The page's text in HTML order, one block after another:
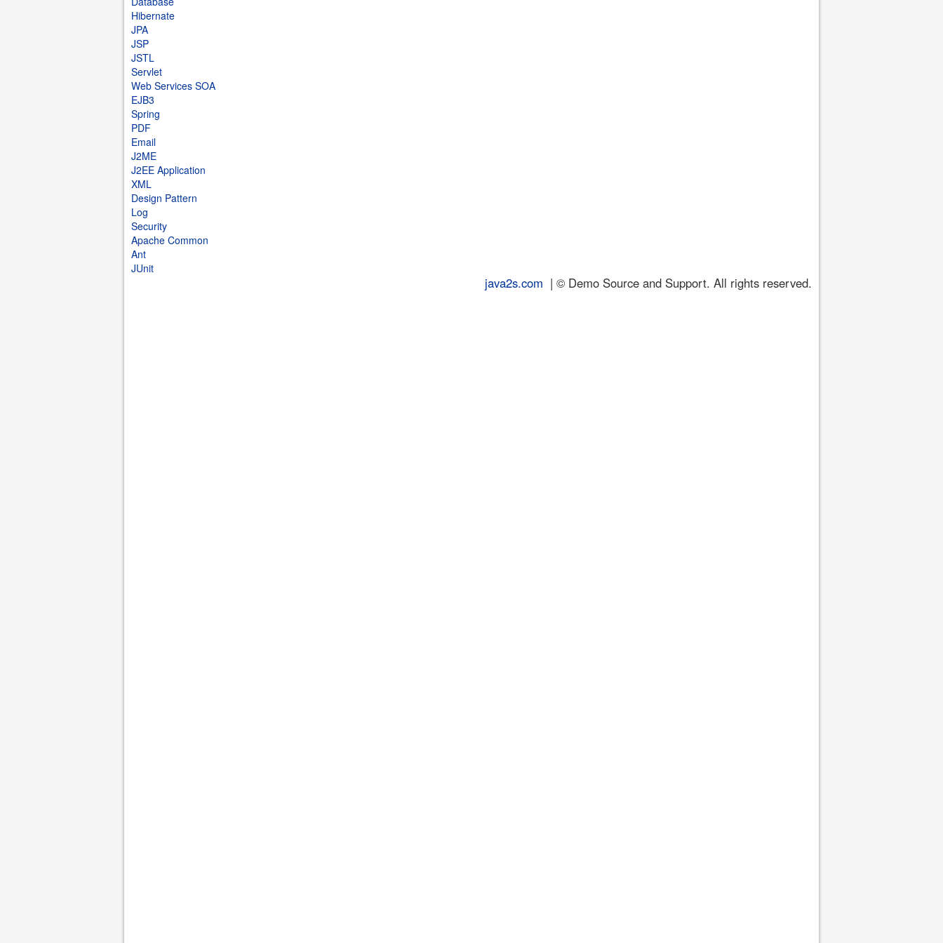
Hibernate
JPA
JSP
JSTL
Servlet
Web Services SOA
EJB3
Spring
PDF
Email
J2ME
J2EE Application
XML
Design Pattern
Log
Security
Apache Common
Ant
JUnit
java2s.com | © Demo Source and Support. All rights reserved.